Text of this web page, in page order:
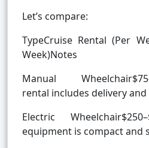
Let’s compare:
TypeCruise Rental (Per
Week)Notes
Manual
rental includes delivery
Electric
equipment is compact and